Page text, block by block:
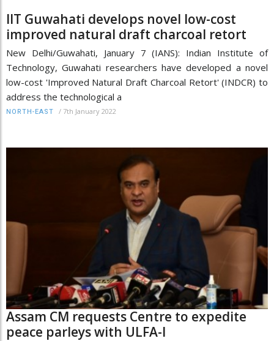
IIT Guwahati develops novel low-cost
improved natural draft charcoal retort
New Delhi/Guwahati, January 7 (IANS): Indian Institute of
Technology, Guwahati researchers have developed a novel
low-cost 'Improved Natural Draft Charcoal Retort' (INDCR) to
address the technological a
NORTH-EAST / 7th January 2022
Assam CM requests Centre to expedite
peace parleys with ULFA-I